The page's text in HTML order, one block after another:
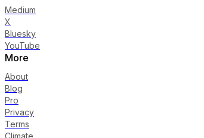
Medium
X
Bluesky
YouTube
More
About
Blog
Pro
Privacy
Terms
Climate